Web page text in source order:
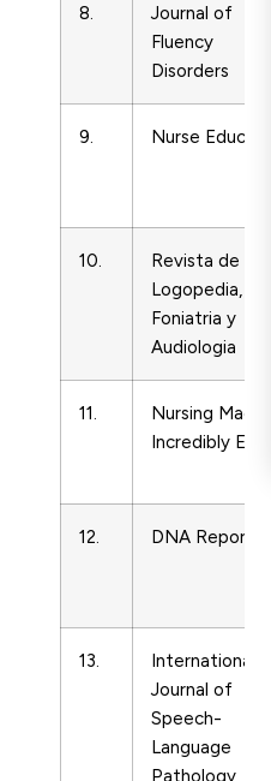
8.
Journal of
Fluency
Disorders
9. Nurse Educator
10.
Revista de
Logopedia,
Foniatria y
Audiologia
11.
Nursing Made
Incredibly Easy
12. DNA Reporter
13.
International
Journal of
Speech-
Language
Pathology